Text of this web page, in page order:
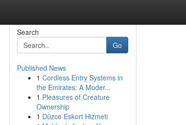
Search
Go
Published News
1 Cordless Entry Systems in
the Emirates: A Moder...
1 Pleasures of Creature
Ownership
1 Düzce Eskort Hizmeti